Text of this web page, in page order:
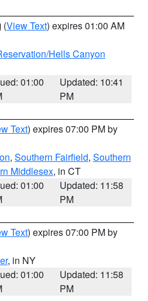
(View Text) expires 01:00 AM
Hells Canyon
01:00
Updated: 10:41
PM
Text) expires 07:00 PM by
, Southern Fairfield, Southern
Middlesex, in CT
01:00
Updated: 11:58
PM
Text) expires 07:00 PM by
, in NY
01:00
Updated: 11:58
PM